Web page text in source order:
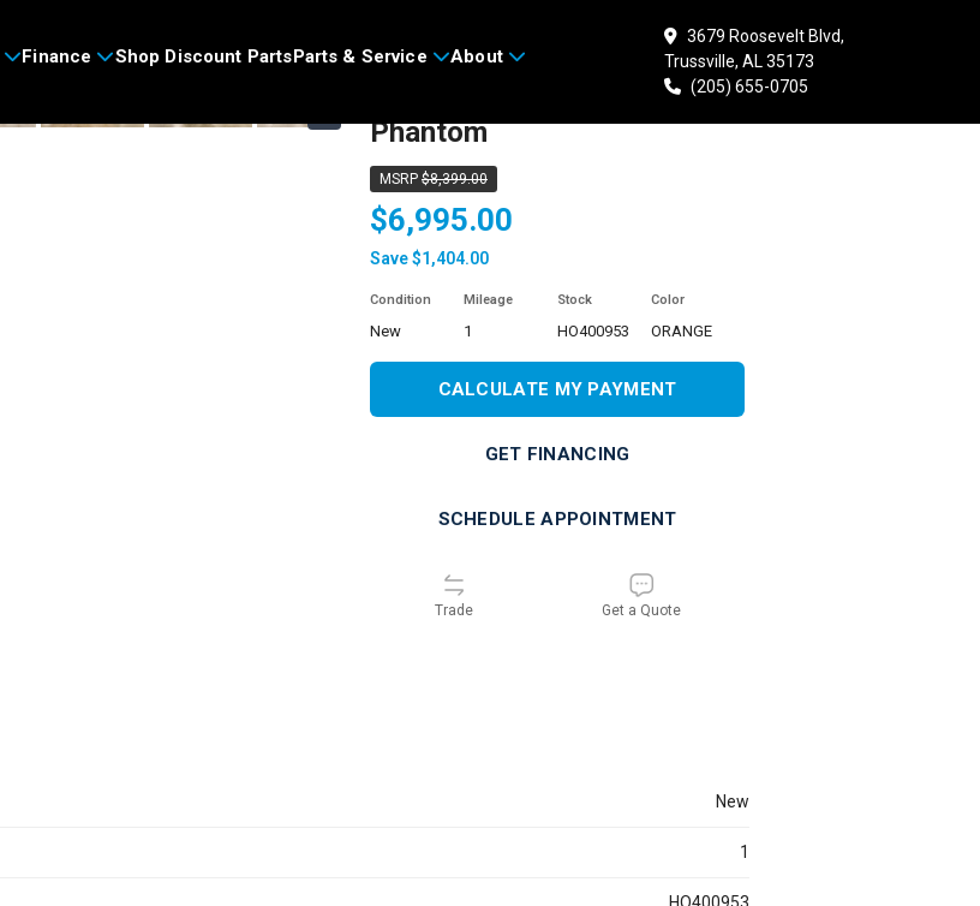
Finance Shop Discount PartsParts & Service About
3679 Roosevelt Blvd,
Trussville, AL 35173
(205) 655-0705
Phantom
MSRP $8,399.00
$6,995.00
Save $1,404.00
Condition
new
Mileage
1
Stock
HO400953
Color
ORANGE
CALCULATE MY PAYMENT
GET FINANCING
SCHEDULE APPOINTMENT
Trade Get a Quote
new
1